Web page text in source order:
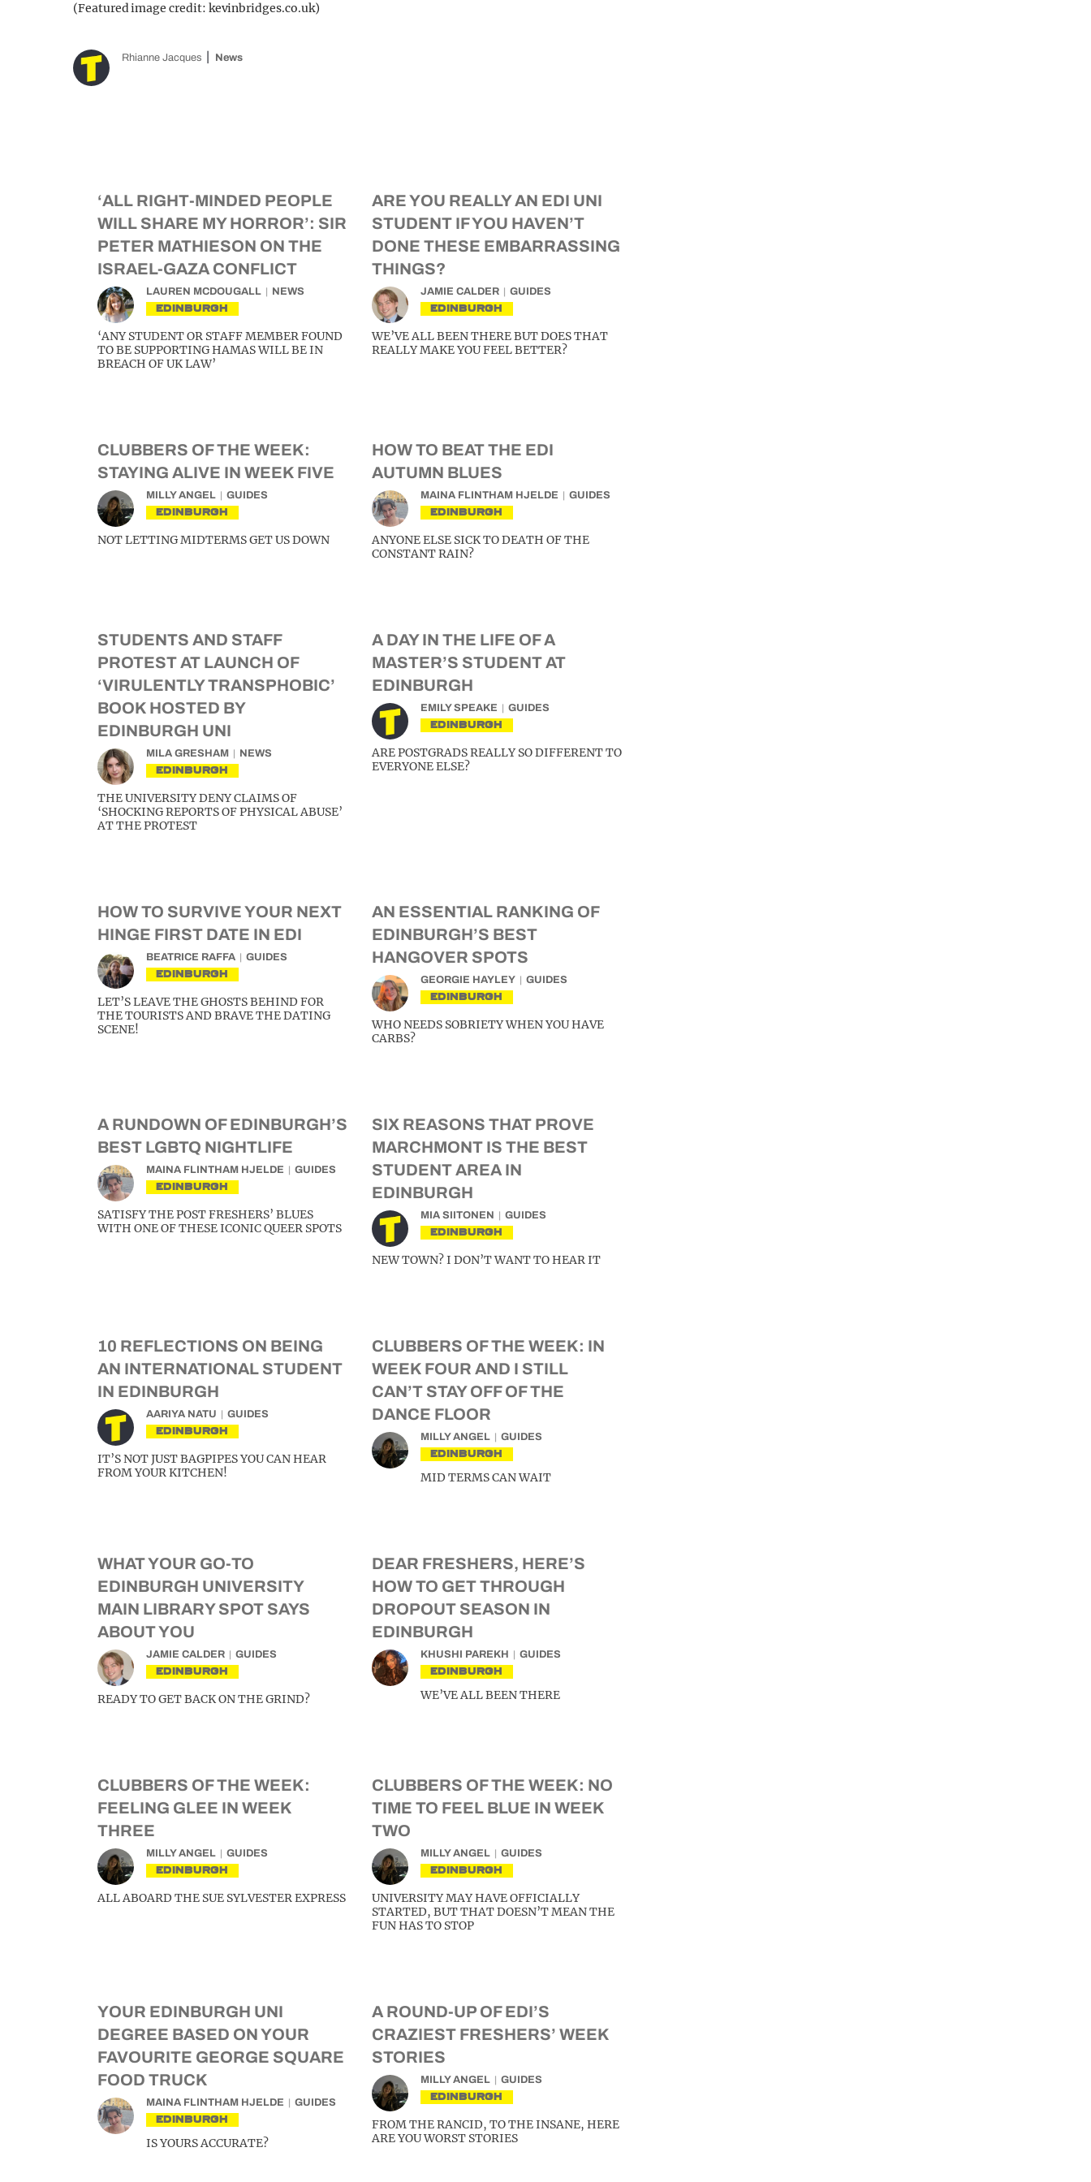
(Featured image credit: kevinbridges.co.uk)
Rhianne Jacques News
‘ALL RIGHT-MINDED PEOPLE
WILL SHARE MY HORROR’: SIR
PETER MATHIESON ON THE
ISRAEL-GAZA CONFLICT
LAUREN MCDOUGALL NEWS
EDINBURGH
‘ANY STUDENT OR STAFF MEMBER FOUND
TO BE SUPPORTING HAMAS WILL BE IN
BREACH OF UK LAW’
ARE YOU REALLY AN EDI UNI
STUDENT IF YOU HAVEN’T
DONE THESE EMBARRASSING
THINGS?
JAMIE CALDER GUIDES
EDINBURGH
WE’VE ALL BEEN THERE BUT DOES THAT
REALLY MAKE YOU FEEL BETTER?
CLUBBERS OF THE WEEK:
STAYING ALIVE IN WEEK FIVE
MILLY ANGEL GUIDES
EDINBURGH
NOT LETTING MIDTERMS GET US DOWN
HOW TO BEAT THE EDI
AUTUMN BLUES
MAINA FLINTHAM HJELDE GUIDES
EDINBURGH
ANYONE ELSE SICK TO DEATH OF THE
CONSTANT RAIN?
STUDENTS AND STAFF
PROTEST AT LAUNCH OF
‘VIRULENTLY TRANSPHOBIC’
BOOK HOSTED BY
EDINBURGH UNI
MILA GRESHAM NEWS
EDINBURGH
THE UNIVERSITY DENY CLAIMS OF
‘SHOCKING REPORTS OF PHYSICAL ABUSE’
AT THE PROTEST
A DAY IN THE LIFE OF A
MASTER’S STUDENT AT
EDINBURGH
EMILY SPEAKE GUIDES
EDINBURGH
ARE POSTGRADS REALLY SO DIFFERENT TO
EVERYONE ELSE?
HOW TO SURVIVE YOUR NEXT
HINGE FIRST DATE IN EDI
BEATRICE RAFFA GUIDES
EDINBURGH
LET’S LEAVE THE GHOSTS BEHIND FOR
THE TOURISTS AND BRAVE THE DATING
SCENE!
AN ESSENTIAL RANKING OF
EDINBURGH’S BEST
HANGOVER SPOTS
GEORGIE HAYLEY GUIDES
EDINBURGH
WHO NEEDS SOBRIETY WHEN YOU HAVE
CARBS?
A RUNDOWN OF EDINBURGH’S
BEST LGBTQ NIGHTLIFE
MAINA FLINTHAM HJELDE GUIDES
EDINBURGH
SATISFY THE POST FRESHERS’ BLUES
WITH ONE OF THESE ICONIC QUEER SPOTS
SIX REASONS THAT PROVE
MARCHMONT IS THE BEST
STUDENT AREA IN
EDINBURGH
MIA SIITONEN GUIDES
EDINBURGH
NEW TOWN? I DON’T WANT TO HEAR IT
10 REFLECTIONS ON BEING
AN INTERNATIONAL STUDENT
IN EDINBURGH
AARIYA NATU GUIDES
EDINBURGH
IT’S NOT JUST BAGPIPES YOU CAN HEAR
FROM YOUR KITCHEN!
CLUBBERS OF THE WEEK: IN
WEEK FOUR AND I STILL
CAN’T STAY OFF OF THE
DANCE FLOOR
MILLY ANGEL GUIDES
EDINBURGH
MID TERMS CAN WAIT
WHAT YOUR GO-TO
EDINBURGH UNIVERSITY
MAIN LIBRARY SPOT SAYS
ABOUT YOU
JAMIE CALDER GUIDES
EDINBURGH
READY TO GET BACK ON THE GRIND?
DEAR FRESHERS, HERE’S
HOW TO GET THROUGH
DROPOUT SEASON IN
EDINBURGH
KHUSHI PAREKH GUIDES
EDINBURGH
WE’VE ALL BEEN THERE
CLUBBERS OF THE WEEK:
FEELING GLEE IN WEEK
THREE
MILLY ANGEL GUIDES
EDINBURGH
ALL ABOARD THE SUE SYLVESTER EXPRESS
CLUBBERS OF THE WEEK: NO
TIME TO FEEL BLUE IN WEEK
TWO
MILLY ANGEL GUIDES
EDINBURGH
UNIVERSITY MAY HAVE OFFICIALLY
STARTED, BUT THAT DOESN’T MEAN THE
FUN HAS TO STOP
YOUR EDINBURGH UNI
DEGREE BASED ON YOUR
FAVOURITE GEORGE SQUARE
FOOD TRUCK
MAINA FLINTHAM HJELDE GUIDES
EDINBURGH
IS YOURS ACCURATE?
A ROUND-UP OF EDI’S
CRAZIEST FRESHERS’ WEEK
STORIES
MILLY ANGEL GUIDES
EDINBURGH
FROM THE RANCID, TO THE INSANE, HERE
ARE YOU WORST STORIES